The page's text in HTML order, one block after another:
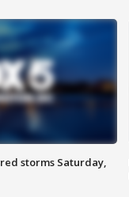
storms Saturday,